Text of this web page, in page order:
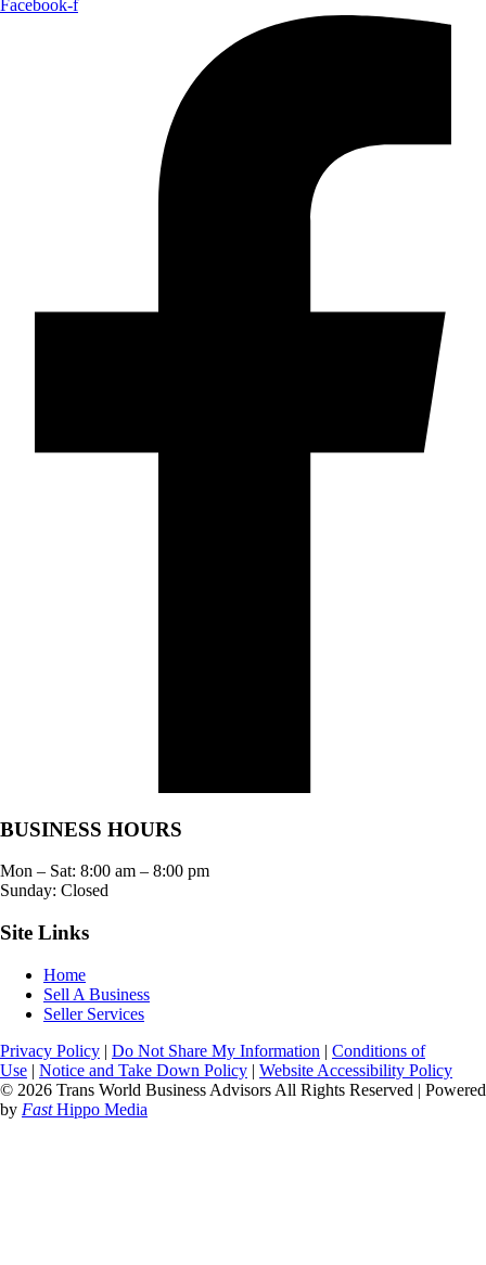
Facebook-f
BUSINESS HOURS
Mon – Sat: 8:00 am – 8:00 pm
Sunday: Closed
Site Links
Home
Sell A Business
Seller Services
Privacy Policy | Do Not Share My Information | Conditions of
Use | Notice and Take Down Policy | Website Accessibility Policy
© 2026 Trans World Business Advisors All Rights Reserved | Powered
by FastHippo Media